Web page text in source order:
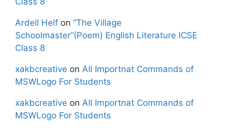
Ardell Helf on “The Village
Schoolmaster”(Poem) English Literature ICSE
Class 8
xakbcreative on All Importnat Commands of
MSWLogo For Students
xakbcreative on All Importnat Commands of
MSWLogo For Students